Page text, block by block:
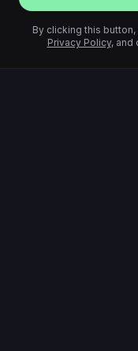
By clicking this
Privacy Policy, and